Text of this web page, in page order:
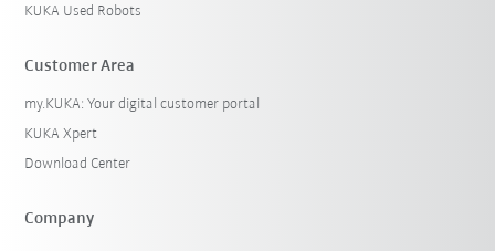
KUKA Used Robots
Customer Area
my.KUKA: Your digital customer portal
KUKA Xpert
Download Center
Company